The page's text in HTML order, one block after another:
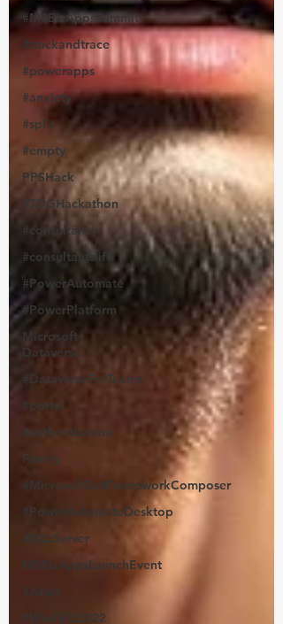
#MSBizAppsSummit
#trackandtrace
#powerapps
#anxiety
#split
#empty
PPSHack
#TDGHackathon
#consultancy
#consultantslife
#PowerAutomate
#PowerPlatform
Microsoft
Dataverse
#DataverseForTeams
#portal
#authentication
Family
#MicrosoftBotFrameworkComposer
#PowerAutomateDesktop
#SQLServer
MSBizAppsLaunchEvent
#Azure
#WinTEQ2022